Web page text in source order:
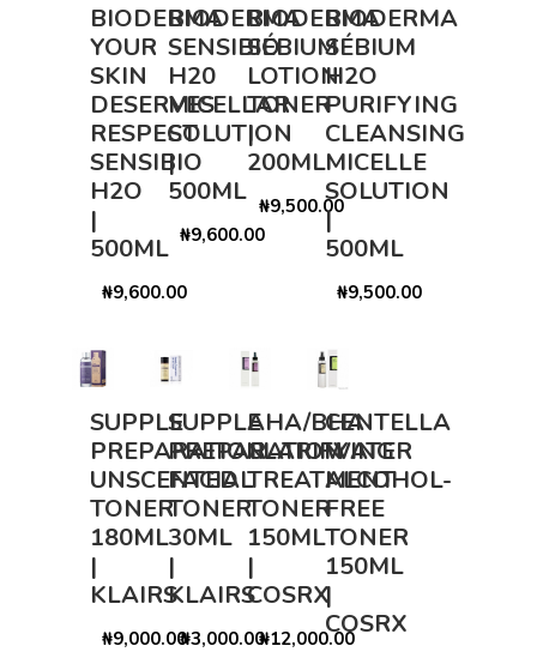
BIODERMA
YOUR
SKIN
DESERVES
RESPECT
SENSIBIO
H2O
|
500ML
₦9,600.00
BIODERMA
SENSIBIO
H20
MICELLAR
SOLUTION
|
500ML
₦9,600.00
BIODERMA
SÉBIUM
LOTION
TONER
|
200ML
₦9,500.00
BIODERMA
SÉBIUM
H2O
PURIFYING
CLEANSING
MICELLE
SOLUTION
|
500ML
₦9,500.00
SUPPLE
PREPARATION
UNSCENTED
TONER
180ML
|
KLAIRS
₦9,000.00
SUPPLE
PREPARATION
FACIAL
TONER
30ML
|
KLAIRS
₦3,000.00
AHA/BHA
CLARIFYING
TREATMENT
TONER
150ML
|
COSRX
₦12,000.00
CENTELLA
WATER
ALCOHOL-
FREE
TONER
150ML
|
COSRX